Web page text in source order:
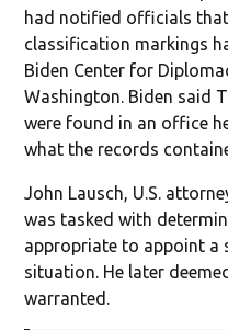
had notified officials
classification markings
Biden Center for
Washington. Biden said
were found in an office
what the records
John Lausch, U.S.
was tasked with
appropriate to appoint a
situation. He later
warranted.